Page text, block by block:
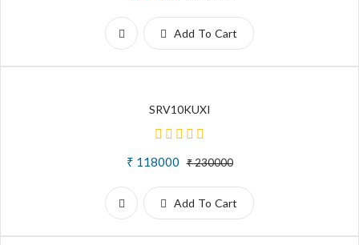
Add To Cart
SRV10KUXI
₹ 118000 ₹ 230000
Add To Cart